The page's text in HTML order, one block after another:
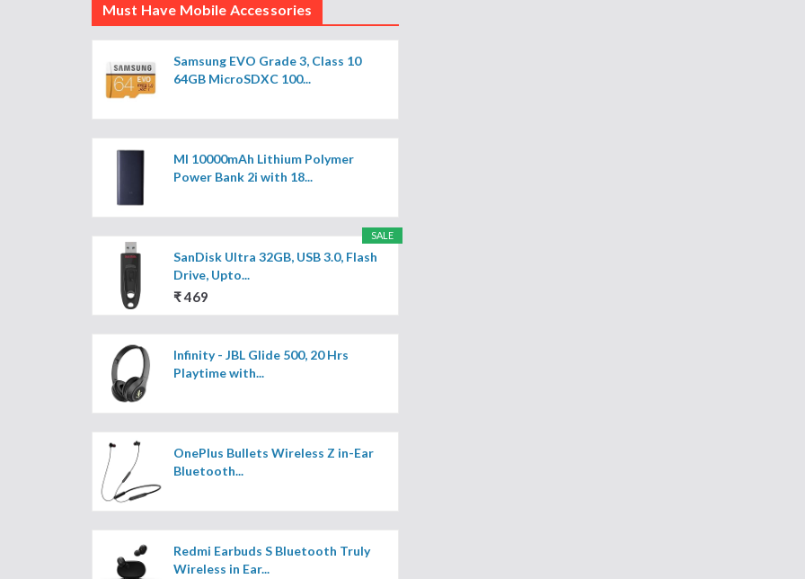
Must Have Mobile Accessories
Samsung EVO Grade 3, Class 10
64GB MicroSDXC 100...
MI 10000mAh Lithium Polymer
Power Bank 2i with 18...
SALE
SanDisk Ultra 32GB, USB 3.0, Flash
Drive, Upto...
₹ 469
Infinity - JBL Glide 500, 20 Hrs
Playtime with...
OnePlus Bullets Wireless Z in-Ear
Bluetooth...
Redmi Earbuds S Bluetooth Truly
Wireless in Ear...